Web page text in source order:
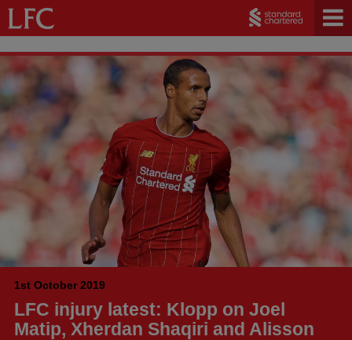
1st October 2019
LFC injury latest: Klopp on Joel
Matip, Xherdan Shaqiri and Alisson